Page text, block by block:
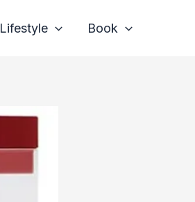
Lifestyle Book